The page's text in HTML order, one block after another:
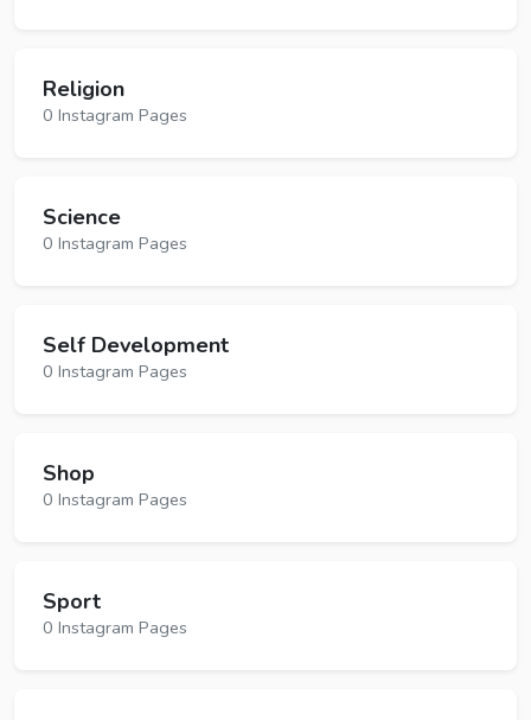
Religion
0 Instagram Pages
Science
0 Instagram Pages
Self Development
0 Instagram Pages
Shop
0 Instagram Pages
Sport
0 Instagram Pages